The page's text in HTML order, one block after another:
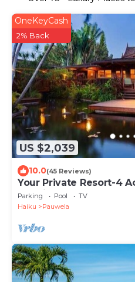
US $2,039
OneKeyCash
2% Back
10.0(45 Reviews)
Your Private Resort-4
Tennis, Hot-Tub,
Parking Pool
TV
Haiku
Pauwela